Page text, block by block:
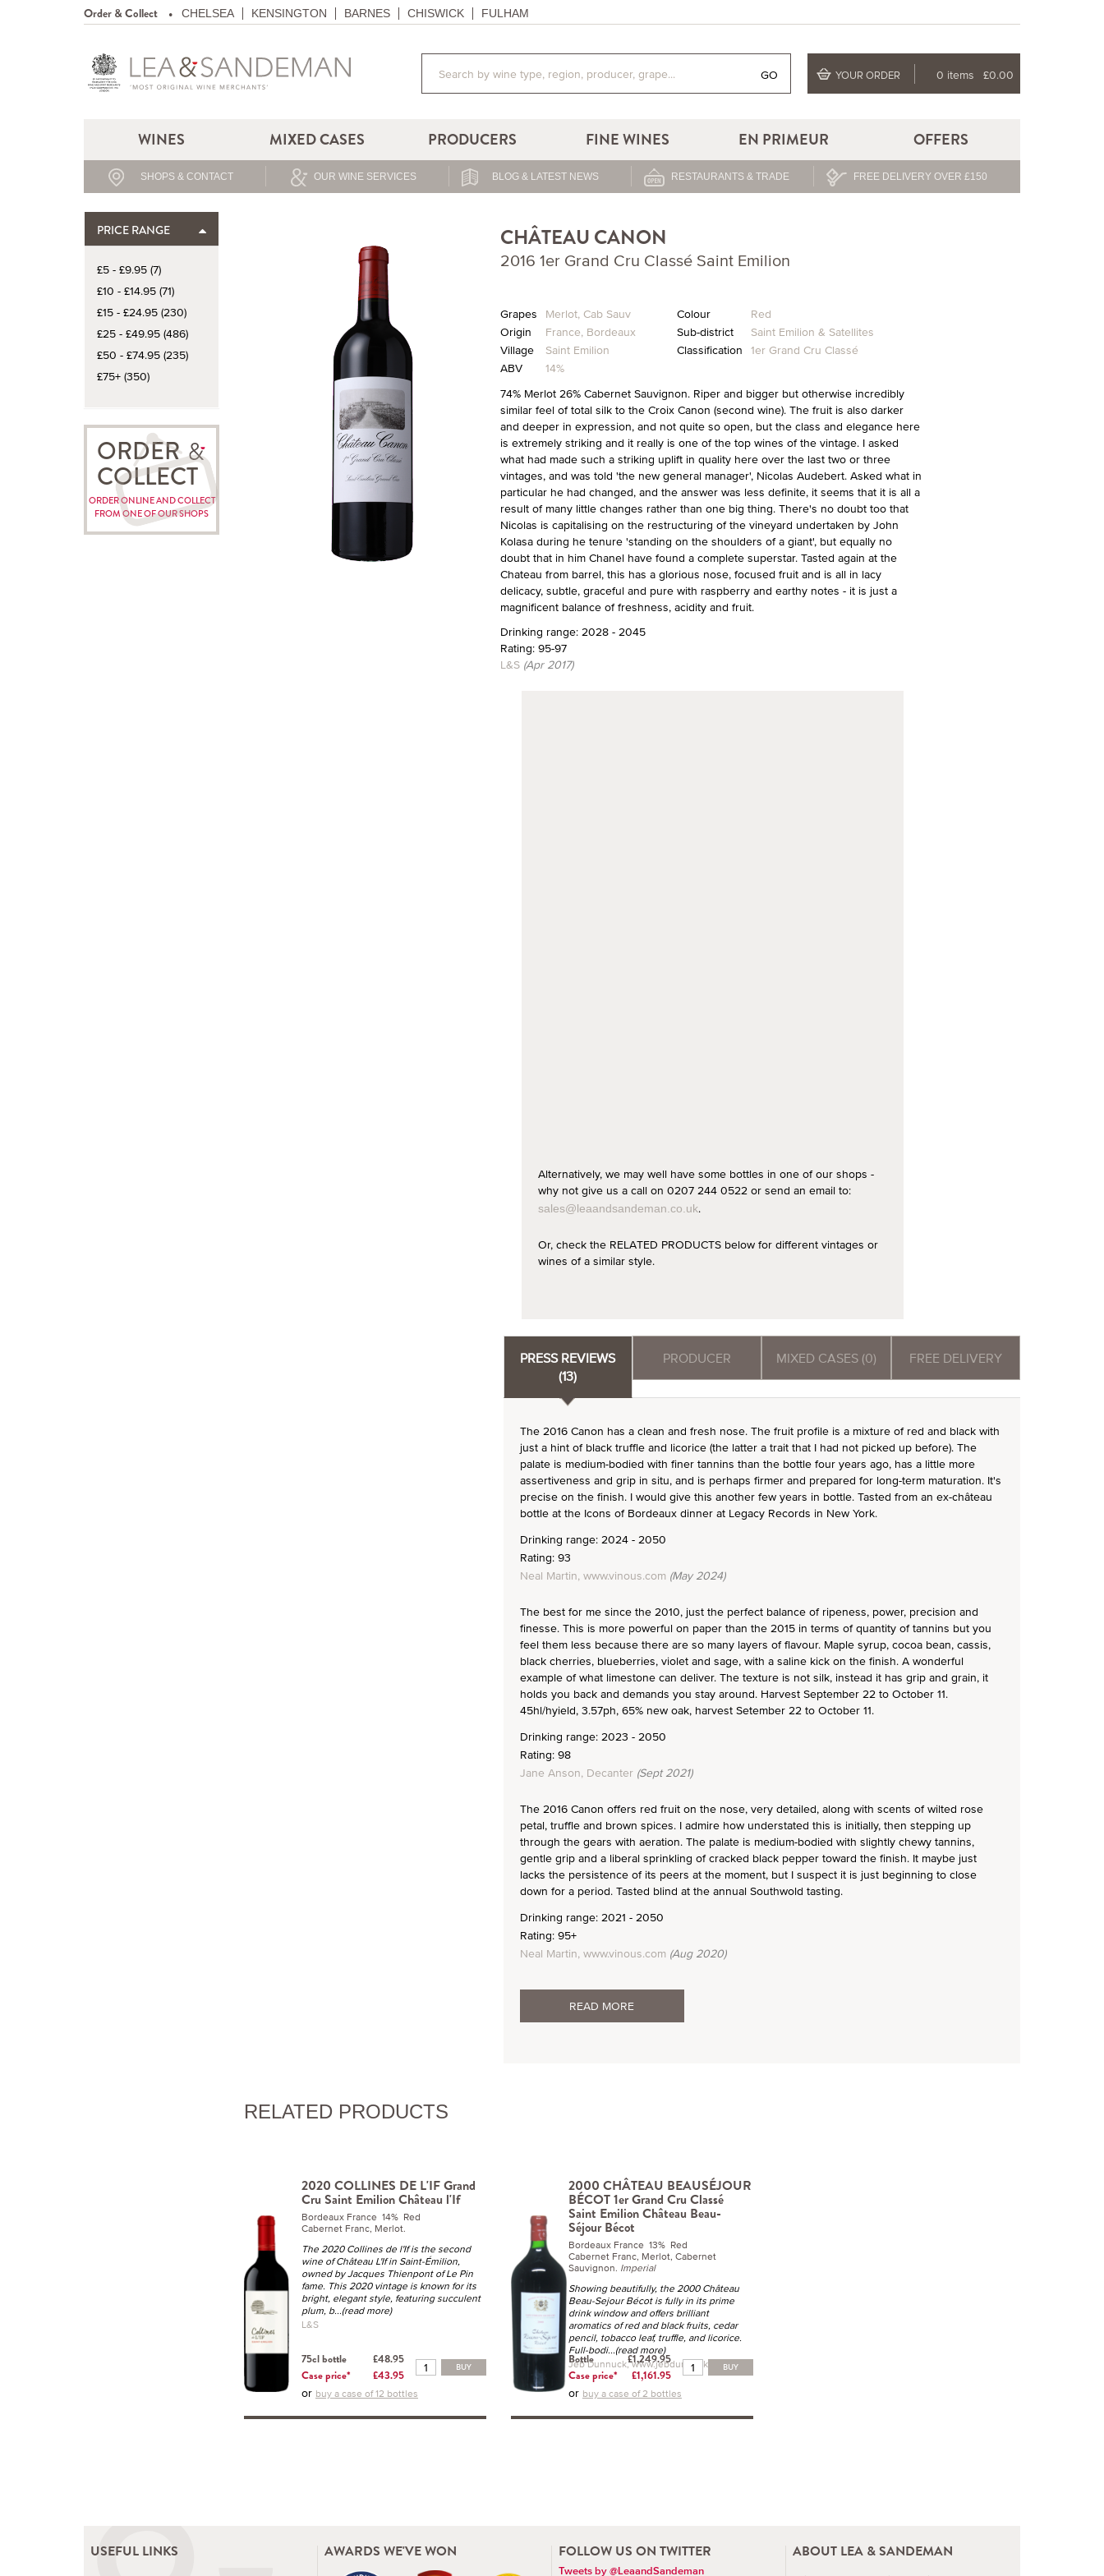
Order & Collect CHELSEA KENSINGTON BARNES CHISWICK FULHAM
GO YOUR ORDER 0 items £0.00
WINES MIXED CASES PRODUCERS FINE WINES EN PRIMEUR OFFERS
SHOPS & CONTACT OUR WINE SERVICES BLOG & LATEST NEWS RESTAURANTS & TRADE FREE DELIVERY OVER £150
PRICE RANGE
£5 - £9.95 (7)
£10 - £14.95 (71)
£15 - £24.95 (230)
£25 - £49.95 (486)
£50 - £74.95 (235)
£75+ (350)
ORDER
COLLECT
ORDER ONLINE AND COLLECT
FROM ONE OF OUR SHOPS
CHÂTEAU CANON
2016 1er Grand Cru Classé Saint Emilion
Grapes Merlot, Cab Sauv Colour
Red
Origin
France, Bordeaux Sub-district
Saint Emilion & Satellites
Village
Saint Emilion Classification 1er Grand Cru Classé
ABV
14%
74% Merlot 26% Cabernet Sauvignon. Riper and bigger but otherwise incredibly
similar feel of total silk to the Croix Canon (second wine). The fruit is also darker
and deeper in expression, and not quite so open, but the class and elegance here
is extremely striking and it really is one of the top wines of the vintage. I asked
what had made such a striking uplift in quality here over the last two or three
vintages, and was told 'the new general manager', Nicolas Audebert. Asked what in
particular he had changed, and the answer was less definite, it seems that it is all a
result of many little changes rather than one big thing. There's no doubt too that
Nicolas is capitalising on the restructuring of the vineyard undertaken by John
Kolasa during he tenure 'standing on the shoulders of a giant', but equally no
doubt that in him Chanel have found a complete superstar. Tasted again at the
Chateau from barrel, this has a glorious nose, focused fruit and is all in lacy
delicacy, subtle, graceful and pure with raspberry and earthy notes - it is just a
magnificent balance of freshness, acidity and fruit.
Drinking range: 2028 - 2045
Rating: 95-97
L&S (Apr 2017)
Alternatively, we may well have some bottles in one of our shops -
why not give us a call on 0207 244 0522 or send an email to:
sales@leaandsandeman.co.uk.
Or, check the RELATED PRODUCTS below for different vintages or
wines of a similar style.
PRESS REVIEWS
(13)
PRODUCER MIXED CASES (0) FREE DELIVERY
The 2016 Canon has a clean and fresh nose. The fruit profile is a mixture of red and black with
just a hint of black truffle and licorice (the latter a trait that I had not picked up before). The
palate is medium-bodied with finer tannins than the bottle four years ago, has a little more
assertiveness and grip in situ, and is perhaps firmer and prepared for long-term maturation. It's
precise on the finish. I would give this another few years in bottle. Tasted from an ex-château
bottle at the Icons of Bordeaux dinner at Legacy Records in New York.
Drinking range: 2024 - 2050
Rating: 93
Neal Martin, www.vinous.com (May 2024)
The best for me since the 2010, just the perfect balance of ripeness, power, precision and
finesse. This is more powerful on paper than the 2015 in terms of quantity of tannins but you
feel them less because there are so many layers of flavour. Maple syrup, cocoa bean, cassis,
black cherries, blueberries, violet and sage, with a saline kick on the finish. A wonderful
example of what limestone can deliver. The texture is not silk, instead it has grip and grain, it
holds you back and demands you stay around. Harvest September 22 to October 11.
45hl/hyield, 3.57ph, 65% new oak, harvest Setember 22 to October 11.
Drinking range: 2023 - 2050
Rating: 98
Jane Anson, Decanter(Sept 2021)
The 2016 Canon offers red fruit on the nose, very detailed, along with scents of wilted rose
petal, truffle and brown spices. I admire how understated this is initially, then stepping up
through the gears with aeration. The palate is medium-bodied with slightly chewy tannins,
gentle grip and a liberal sprinkling of cracked black pepper toward the finish. It maybe just
lacks the persistence of its peers at the moment, but I suspect it is just beginning to close
down for a period. Tasted blind at the annual Southwold tasting.
Drinking range: 2021 - 2050
Rating: 95+
Neal Martin, www.vinous.com (Aug 2020)
READ MORE
RELATED PRODUCTS
2020 COLLINES DE L'IF Grand
Cru Saint Emilion Château l'If
Bordeaux France 14% Red
Cabernet Franc, Merlot.
The 2020 Collines de l'If is the second
wine of Château L'If in Saint-Émilion,
owned by Jacques Thienpont of Le Pin
fame. This 2020 vintage is known for its
bright, elegant style, featuring succulent
plum, b...(read more)
L&S
75cl bottle
£48.95
Case price*
£43.95
BUY
or buy a case of 12 bottles
2000 CHÂTEAU BEAUSÉJOUR
BÉCOT 1er Grand Cru Classé
Saint Emilion Château Beau-
Séjour Bécot
Bordeaux France 13% Red
Cabernet Franc, Merlot, Cabernet
Sauvignon. Imperial
Showing beautifully, the 2000 Château
Beau-Sejour Bécot is fully in its prime
drink window and offers brilliant
aromatics of red and black fruits, cedar
pencil, tobacco leaf, truffle, and licorice.
Full-bodi...(read more)
Jeb Dunnuck, www.jebdunnuck.com
Bottle
£1,249.95
Case price*
£1,161.95
BUY
or buy a case of 2 bottles
USEFUL LINKS AWARDS WE'VE WON FOLLOW US ON TWITTER
Tweets by @LeaandSandeman
ABOUT LEA & SANDEMAN